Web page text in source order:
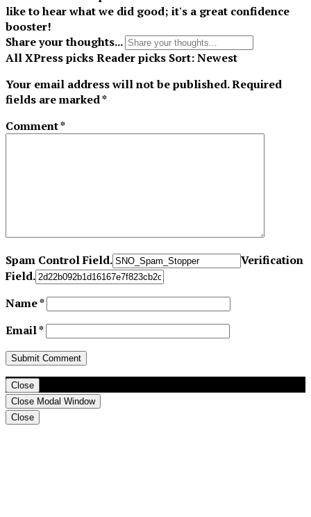
like to hear what we did good; it's a great confidence
booster!
Share your thoughts...
AllXPress picksReader picks Sort:Newest
Your email address will not be published.Required
fields are marked*
Comment*
Spam Control Field.
Verification
Field.
Name*
Email*
Close
Close Modal Window
Close